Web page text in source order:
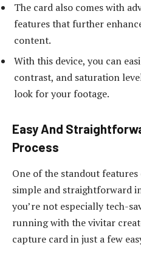
The card also comes with
features that further
content.
With this device, you can
contrast, and saturation
look for your footage.
Easy And
Process
One of the standout
simple and straightforward
you’re not especially tech-
running with the vivitar
capture card in just a few